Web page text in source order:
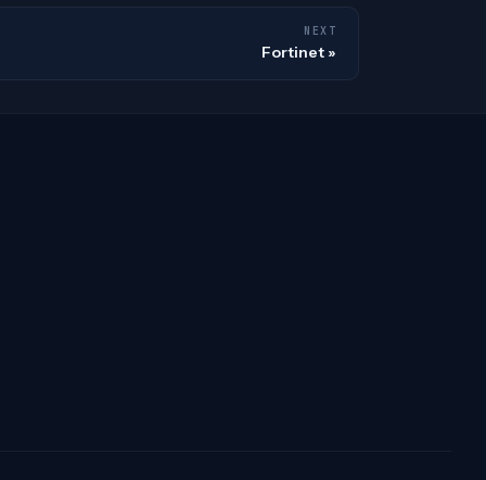
NEXT
Fortinet